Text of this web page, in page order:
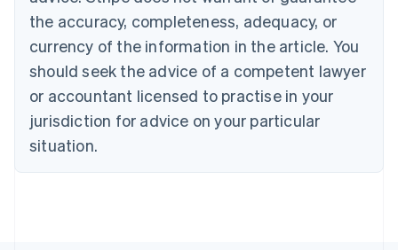
the accuracy, completeness, adequacy, or
currency of the information in the article. You
should seek the advice of a competent lawyer
or accountant licensed to practise in your
jurisdiction for advice on your particular
situation.
Canada
EnglishFrançais
Croatia
Cyprus
English
Czech Republic
English
Denmark